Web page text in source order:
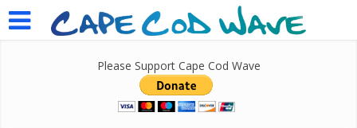
Please Support Cape Cod Wave